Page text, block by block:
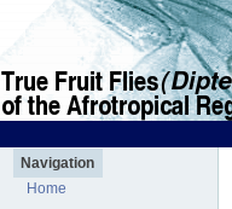
Navigation
Home